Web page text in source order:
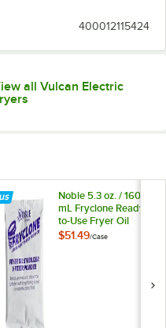
400012115424
all Vulcan Electric
Noble 5.3 oz. / 160
mL Fryclone Ready-
to-Use Fryer Oil
Stabilizer and Filter
$51.49/Case